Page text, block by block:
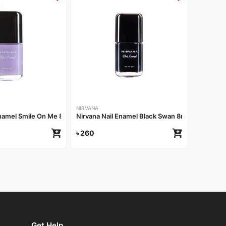
Smile On Me 8ml
NIRVANA
Nirvana Nail Enamel Black Swan 8ml
৳260